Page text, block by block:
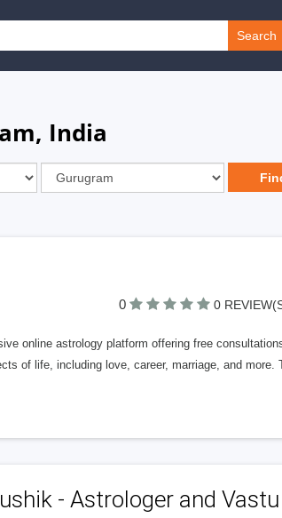
Search
India
0 0
online astrology platform offering free
of life, including love, career, marriage, and more.
- Astrologer and